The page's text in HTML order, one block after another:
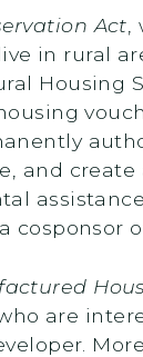
Act
in rural
Housing
and
are